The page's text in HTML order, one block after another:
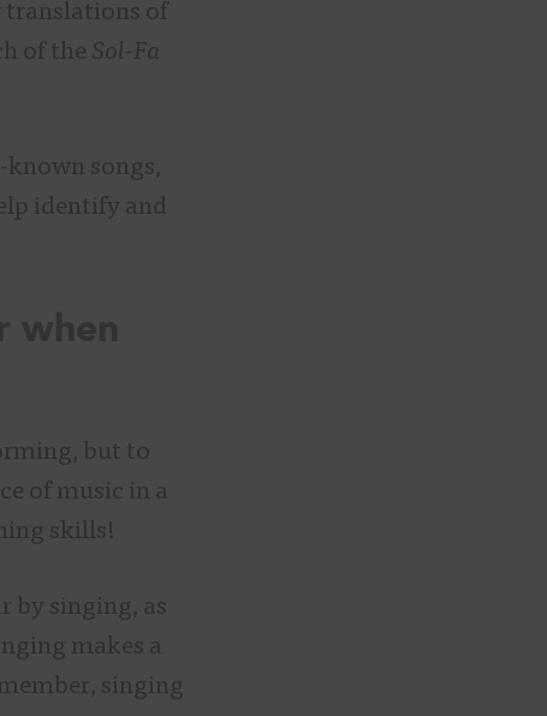
translations of
of the Sol-Fa
known songs,
identify and
but to
of music in a
skills!
by singing, as
makes a
singing